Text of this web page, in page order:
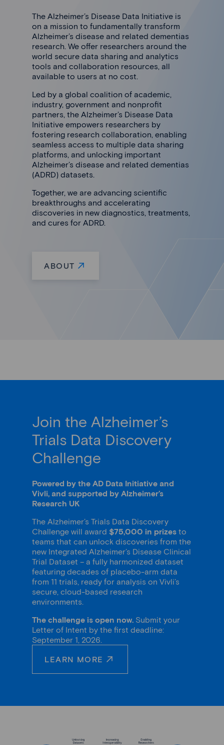
The Alzheimer’s Disease Data Initiative is
on a mission to fundamentally transform
Alzheimer’s disease and related dementias
research. We offer researchers around the
world secure data sharing and analytics
tools and collaboration resources, all
available to users at no cost.
Led by a global coalition of academic,
industry, government and nonprofit
partners, the Alzheimer’s Disease Data
Initiative empowers researchers by
fostering research collaboration, enabling
seamless access to multiple data sharing
platforms, and unlocking important
Alzheimer’s disease and related dementias
(ADRD) datasets.
Together, we are advancing scientific
breakthroughs and accelerating
discoveries in new diagnostics, treatments,
and cures for ADRD.
ABOUT
Join the Alzheimer’s
Trials Data Discovery
Challenge
Powered by the AD Data Initiative and
Vivli, and supported by Alzheimer’s
Research UK
The Alzheimer’s Trials Data Discovery
Challenge will award $75,000 in prizes to
teams that can unlock discoveries from the
new Integrated Alzheimer’s Disease Clinical
Trial Dataset – a fully harmonized dataset
featuring decades of placebo-arm data
from 11 trials, ready for analysis on Vivli’s
secure, cloud-based research
environments.
The challenge is open now. Submit your
Letter of Intent by the first deadline:
September 1, 2026.
LEARN MORE